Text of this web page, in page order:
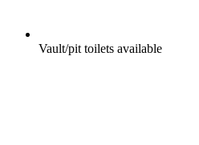
Vault/pit toilets available